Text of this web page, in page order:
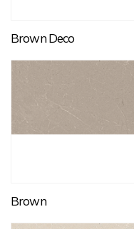
Brown Deco
Brown